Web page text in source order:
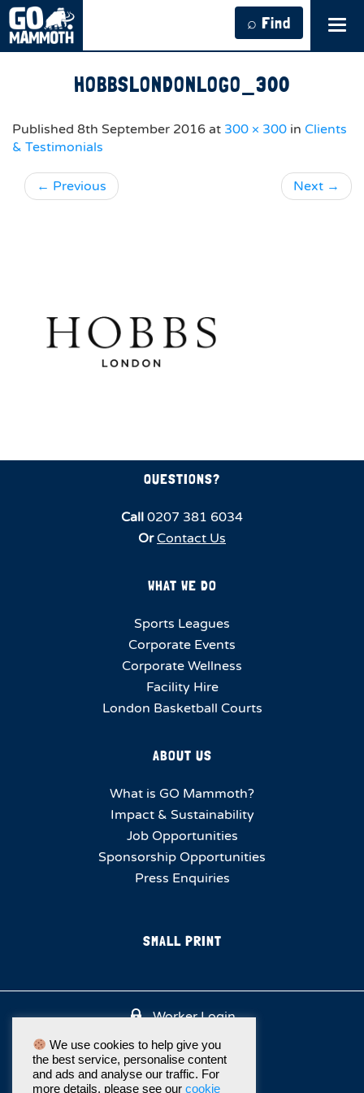
⌕ Find
HOBBSLONDONLOGO_300
Published 8th September 2016 at 300 × 300 in Clients
& Testimonials
← Previous Next →
QUESTIONS?
Call 0207 381 6034
Or Contact Us
WHAT WE DO
Sports Leagues
Corporate Events
Corporate Wellness
Facility Hire
London Basketball Courts
ABOUT US
What is GO Mammoth?
Impact & Sustainability
Job Opportunities
Sponsorship Opportunities
Press Enquiries
SMALL PRINT
Worker Login
We use cookies to help give you
the best service, personalise content
and ads and analyse our traffic. For
more details, please see our cookie